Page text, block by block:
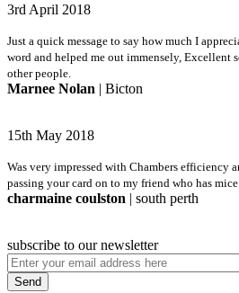
3rd April 2018
Just a quick message to say how much I
word and helped me out immensely, Excellent
other people.
Marnee Nolan | Bicton
15th May 2018
Was very impressed with Chambers efficiency
passing your card on to my friend who has mice.
charmaine coulston | south perth
subscribe to our newsletter